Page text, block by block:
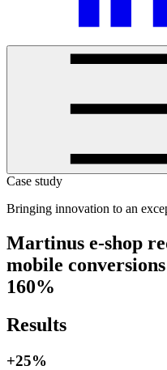
Case study
Bringing innovation to an
Martinus e-shop
mobile
160%
Results
+25%